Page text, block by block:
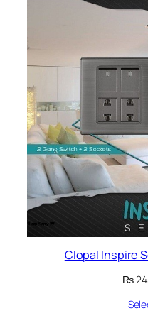
Clopal Inspire
₨